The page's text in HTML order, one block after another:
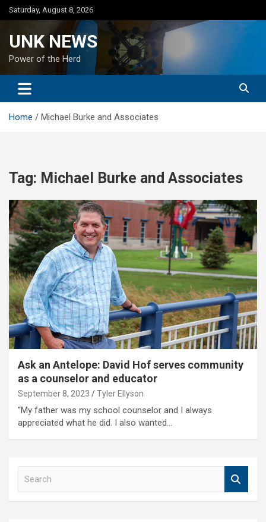
Skip
to
Saturday, August 8, 2026
UNK NEWS
Power of the Herd
Home Michael Burke and Associates
Tag: Michael Burke and Associates
Ask an Antelope: David Hof serves community
as a counselor and educator
September 8, 2023 Tyler Ellyson
“My father was my school counselor and I always
appreciated what he did. I also wanted…